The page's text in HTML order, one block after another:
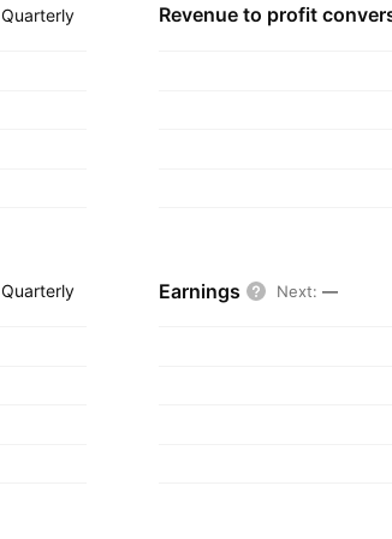
Quarterly Revenue to profit
Quarterly Earnings Next: —